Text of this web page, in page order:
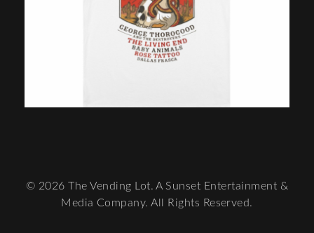
© 2026 The Vending Lot. A Sunset Entertainment &
Media Company. All Rights Reserved.